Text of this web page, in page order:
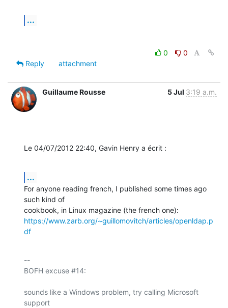
...
0
0
Reply
attachment
Guillaume Rousse 5 Jul 3:19 a.m.
Le 04/07/2012 22:40, Gavin Henry a écrit :
...
For anyone reading french, I published some times ago
such kind of
https://www.zarb.org/~guillomovitch/articles/openldap.p
df
--
BOFH excuse #14:
sounds like a Windows problem, try calling Microsoft
support